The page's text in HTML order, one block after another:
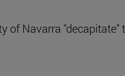
of Navarra "decapitate"